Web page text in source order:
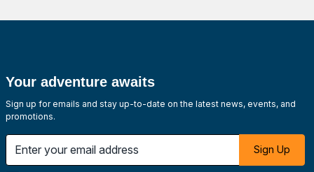
Your adventure awaits
Sign up for emails and stay up-to-date on the latest news, events, and
promotions.
Sign Up